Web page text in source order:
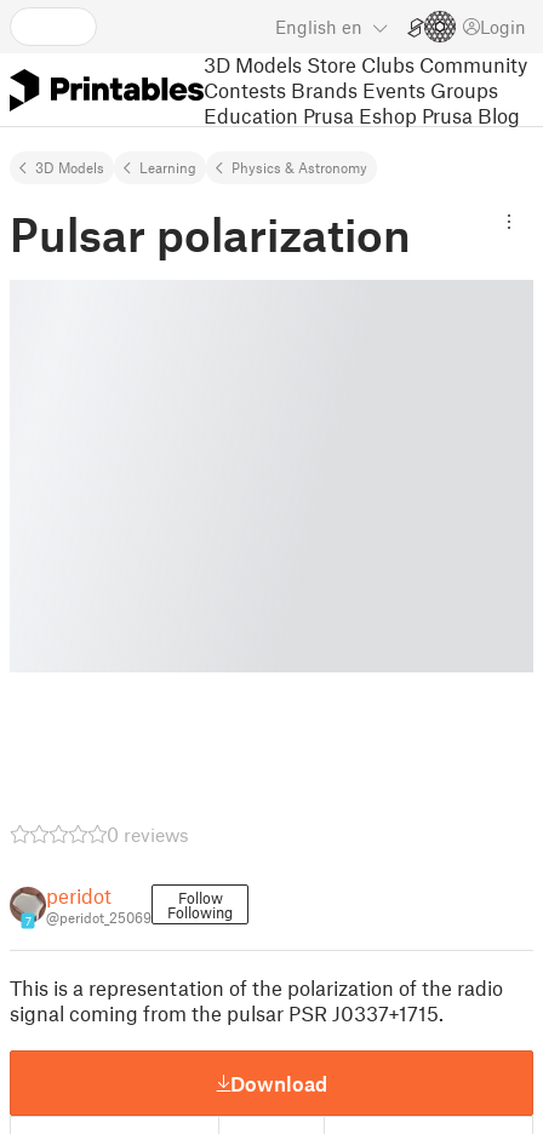
English en Login
3D Models Store Clubs Community
Contests Brands Events Groups
Education Prusa Eshop Prusa Blog
3D Models Learning Physics & Astronomy
Pulsar polarization
0 reviews
7
peridot
@peridot_25069
Follow
Following
This is a representation of the polarization of the radio
signal coming from the pulsar PSR J0337+1715.
Download